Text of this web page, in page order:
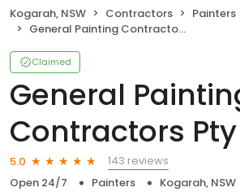
Kogarah, NSW Contractors
Painters
General Painting Contractors Pty Ltd
Claimed
General
Contractors
5.0
143 reviews
Open 24/7
Painters Kogarah, NSW